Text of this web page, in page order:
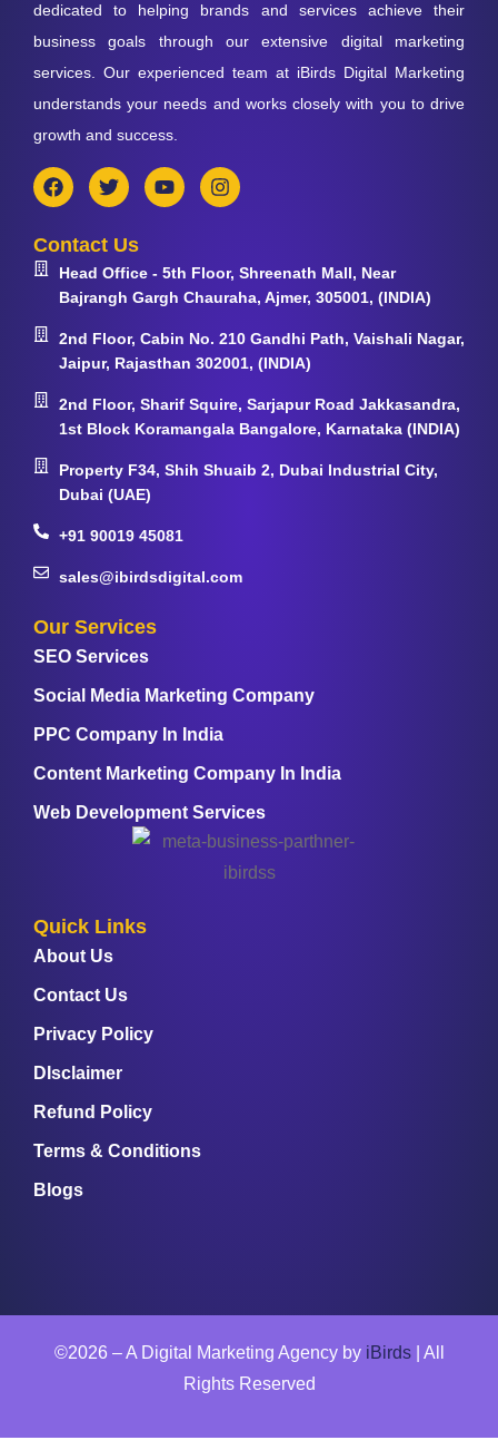
dedicated to helping brands and services achieve their
business goals through our extensive digital marketing
services. Our experienced team at iBirds Digital Marketing
understands your needs and works closely with you to drive
growth and success.
Contact Us
Head Office - 5th Floor, Shreenath Mall, Near
Bajrangh Gargh Chauraha, Ajmer, 305001, (INDIA)
2nd Floor, Cabin No. 210 Gandhi Path, Vaishali Nagar,
Jaipur, Rajasthan 302001, (INDIA)
2nd Floor, Sharif Squire, Sarjapur Road Jakkasandra,
1st Block Koramangala Bangalore, Karnataka (INDIA)
Property F34, Shih Shuaib 2, Dubai Industrial City,
Dubai (UAE)
+91 90019 45081
sales@ibirdsdigital.com
Our Services
SEO Services
Social Media Marketing Company
PPC Company In India
Content Marketing Company In India
Web Development Services
Quick Links
About Us
Contact Us
Privacy Policy
DIsclaimer
Refund Policy
Terms & Conditions
Blogs
©2026 – A Digital Marketing Agency by iBirds| All
Rights Reserved